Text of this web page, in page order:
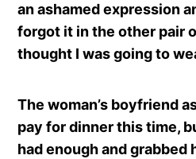
an ashamed expression
forgot it in the other pair
thought I was going to
The woman’s boyfriend
pay for dinner this time,
had enough and grabbed